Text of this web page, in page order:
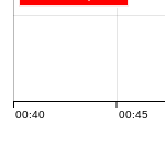
00:40 00:45